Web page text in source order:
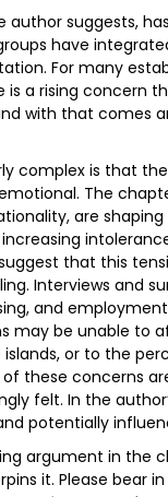
author suggests,
have
For many
a rising concern
with that comes
complex is that
The
are
that this
Interviews and
and
may be unable to
or to the
these concerns
felt. In the
potentially
argument in the
it. Please bear